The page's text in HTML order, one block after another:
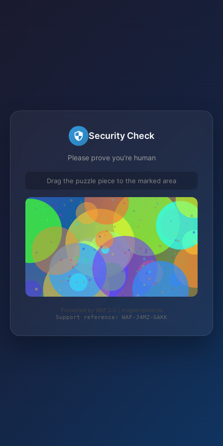
Security Check
Please prove you're human
Drag the puzzle piece to the marked area
Protected by WAF 2.0 | magierspiele.de
Support reference: WAF-J4MZ-GAKK